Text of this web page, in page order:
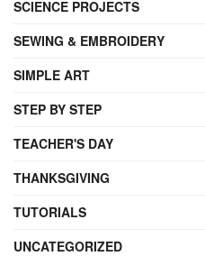
SCIENCE PROJECTS
SEWING & EMBROIDERY
SIMPLE ART
STEP BY STEP
TEACHER'S DAY
THANKSGIVING
TUTORIALS
UNCATEGORIZED